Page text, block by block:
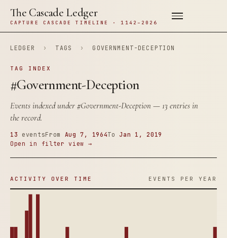
The Cascade Ledger
CAPTURE CASCADE TIMELINE · 1142–2026
LEDGER › TAGS › GOVERNMENT-DECEPTION
TAG INDEX
#Government-Deception
Events indexed under#Government-Deception— 13 entries in
the record.
13 eventsFrom Aug 7, 1964To Jan 1, 2019
Open in filter view →
ACTIVITY OVER TIME EVENTS PER YEAR